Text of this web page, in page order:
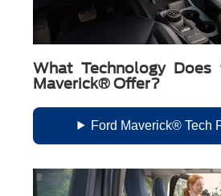
What Technology
Maverick® Offer?
Ford Maverick® Tech